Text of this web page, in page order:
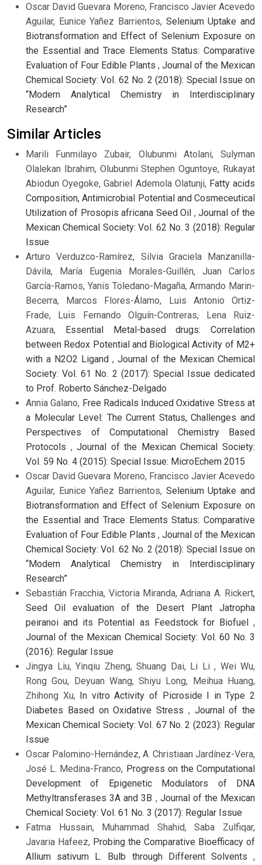
Oscar David Guevara Moreno, Francisco Javier Acevedo
Aguilar, Eunice Yañez Barrientos, Selenium Uptake and
Biotransformation and Effect of Selenium Exposure on
the Essential and Trace Elements Status: Comparative
Evaluation of Four Edible Plants , Journal of the Mexican
Chemical Society: Vol. 62 No. 2 (2018): Special Issue on
“Modern Analytical Chemistry in Interdisciplinary
Research”
Similar Articles
Marili Funmilayo Zubair, Olubunmi Atolani, Sulyman
Olalekan Ibrahim, Olubunmi Stephen Oguntoye, Rukayat
Abiodun Oyegoke, Gabriel Ademola Olatunji, Fatty acids
Composition, Antimicrobial Potential and Cosmeceutical
Utilization of Prosopis africana Seed Oil ,Journal of the
Mexican Chemical Society: Vol. 62 No. 3 (2018): Regular
Issue
Arturo Verduzco-Ramírez, Silvia Graciela Manzanilla-
Dávila, María Eugenia Morales-Guillén, Juan Carlos
García-Ramos, Yanis Toledano-Magaña, Armando Marin-
Becerra, Marcos Flores-Álamo, Luis Antonio Ortiz-
Frade, Luis Fernando Olguín-Contreras, Lena Ruiz-
Azuara, Essential Metal-based drugs: Correlation
between Redox Potential and Biological Activity of M2+
with a N2O2 Ligand , Journal of the Mexican Chemical
Society: Vol. 61 No. 2 (2017): Special Issue dedicated
to Prof. Roberto Sánchez-Delgado
Annia Galano, Free Radicals Induced Oxidative Stress at
a Molecular Level: The Current Status, Challenges and
Perspectives of Computational Chemistry Based
Protocols ,Journal of the Mexican Chemical Society:
Vol. 59 No. 4 (2015): Special Issue: MicroEchem 2015
Oscar David Guevara Moreno, Francisco Javier Acevedo
Aguilar, Eunice Yañez Barrientos, Selenium Uptake and
Biotransformation and Effect of Selenium Exposure on
the Essential and Trace Elements Status: Comparative
Evaluation of Four Edible Plants , Journal of the Mexican
Chemical Society: Vol. 62 No. 2 (2018): Special Issue on
“Modern Analytical Chemistry in Interdisciplinary
Research”
Sebastián Fracchia, Victoria Miranda, Adriana A. Rickert,
Seed Oil evaluation of the Desert Plant Jatropha
peiranoi and its Potential as Feedstock for Biofuel ,
Journal of the Mexican Chemical Society: Vol. 60 No. 3
(2016): Regular Issue
Jingya Liu, Yinqiu Zheng, Shuang Dai, Li Li , Wei Wu,
Rong Gou, Deyuan Wang, Shiyu Long, Meihua Huang,
Zhihong Xu, In vitro Activity of Picroside I in Type 2
Diabetes Based on Oxidative Stress , Journal of the
Mexican Chemical Society: Vol. 67 No. 2 (2023): Regular
Issue
Oscar Palomino-Hernández, A. Christiaan Jardínez-Vera,
José L. Medina-Franco, Progress on the Computational
Development of Epigenetic Modulators of DNA
Methyltransferases 3A and 3B , Journal of the Mexican
Chemical Society: Vol. 61 No. 3 (2017): Regular Issue
Fatma Hussain, Muhammad Shahid, Saba Zulfiqar,
Javaria Hafeez, Probing the Comparative Bioefficacy of
Allium sativum L. Bulb through Different Solvents ,